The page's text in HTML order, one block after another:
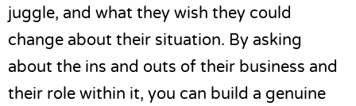
juggle, and what they wish they could
change about their situation. By asking
about the ins and outs of their business and
their role within it, you can build a genuine